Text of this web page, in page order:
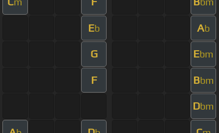
m bm
Eb Ab
G Ebm
F Bbm
Dbm